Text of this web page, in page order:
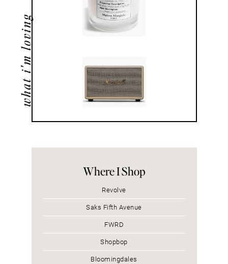
what i'm loving
Where I Shop
Revolve
Saks Fifth Avenue
FWRD
Shopbop
Bloomingdales